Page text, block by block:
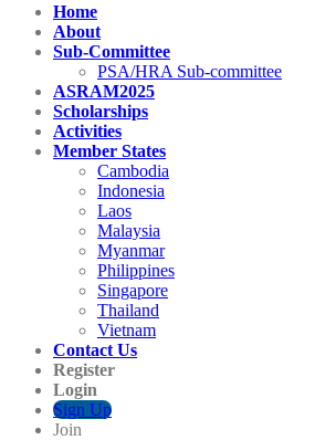
Home
About
Sub-Committee
PSA/HRA Sub-committee
ASRAM2025
Scholarships
Activities
Member States
Cambodia
Indonesia
Laos
Malaysia
Myanmar
Philippines
Singapore
Thailand
Vietnam
Contact Us
Register
Login
Sign Up
Join